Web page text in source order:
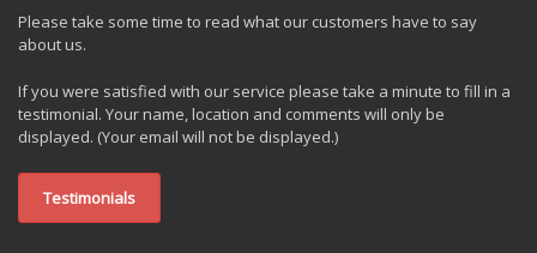
Please take some time to read what our customers have to say
about us.
If you were satisfied with our service please take a minute to fill in a
testimonial. Your name, location and comments will only be
displayed. (Your email will not be displayed.)
Testimonials